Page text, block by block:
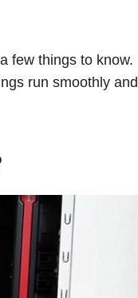
few things to know.
run smoothly and